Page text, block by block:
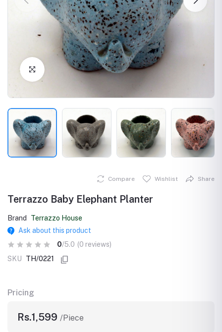
Click to Enlarge
Compare Wishlist Share
Terrazzo Baby Elephant Planter
Brand
Terrazzo House
Ask about this product
0/5.0 (0 reviews)
SKU
TH/0221
Pricing
Rs.1,599 /Piece